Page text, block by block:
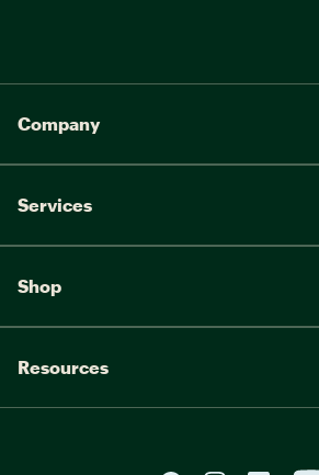
Company
Services
Shop
Resources